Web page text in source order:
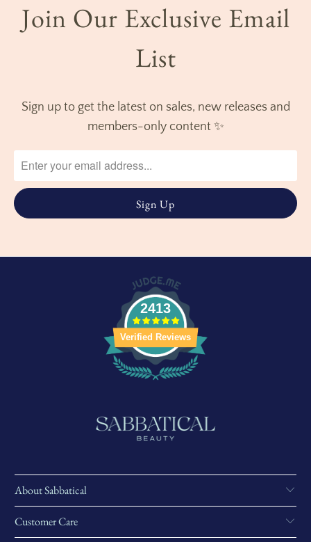
Join Our Exclusive Email
List
Sign up to get the latest on sales, new releases and
members-only content ✨
2413
Verified Reviews
About Sabbatical
Customer Care